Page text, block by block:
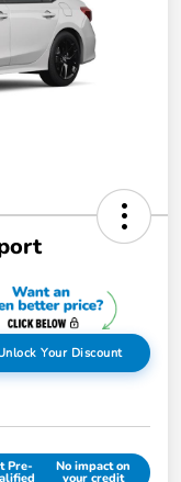
Your Discount
Pre- No impact on
your credit